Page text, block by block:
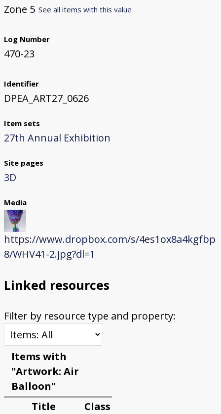
Zone 5 See all items with this value
Log Number
470-23
Identifier
DPEA_ART27_0626
Item sets
27th Annual Exhibition
Site pages
3D
Media
https://www.dropbox.com/s/4es1ox8a4kgfbp
8/WHV41-2.jpg?dl=1
Linked resources
Filter by resource type and property:
Items with
"Artwork: Air
Balloon"
Title
Class